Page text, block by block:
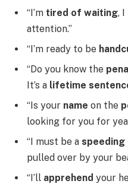
“I’m tired of waiting, I
attention.”
“I’m ready to be
“Do you know the
It’s a lifetime
“Is your name on the
looking for you for
“I must be a speeding
pulled over by your
“I’ll apprehend your